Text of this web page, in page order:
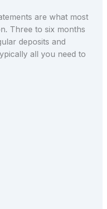
are what most
Three to six months
deposits and
all you need to